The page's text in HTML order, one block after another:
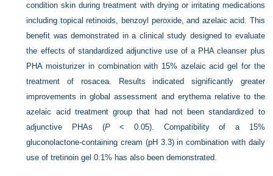
condition skin during treatment with drying or irritating medications
including topical retinoids, benzoyl peroxide, and azelaic acid. This
benefit was demonstrated in a clinical study designed to evaluate
the effects of standardized adjunctive use of a PHA cleanser plus
PHA moisturizer in combination with 15% azelaic acid gel for the
treatment of rosacea. Results indicated significantly greater
improvements in global assessment and erythema relative to the
azelaic acid treatment group that had not been standardized to
adjunctive PHAs (P< 0.05). Compatibility of a 15%
gluconolactone-containing cream (pH 3.3) in combination with daily
use of tretinoin gel 0.1% has also been demonstrated.